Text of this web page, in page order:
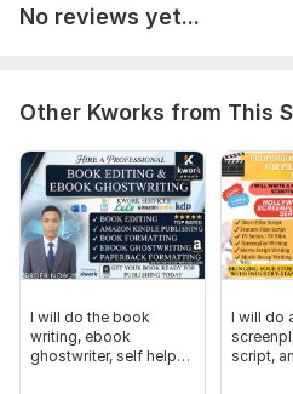
No reviews yet...
Other Kworks from This
I will do the book
writing, ebook
ghostwriter, self help
I will do
script,